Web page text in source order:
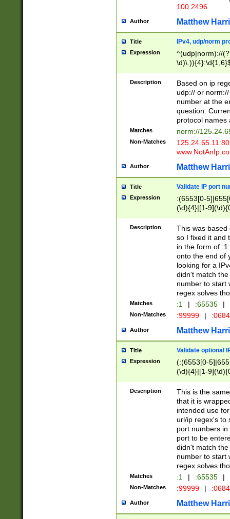
100 2496
Author Matthew
Title IPv4, udp/norm
Expression
^(udp|norm)://
Description
Based on ip
udp:// or
number at the
question.
protocol names
Matches norm://
Non-Matches
Author Matthew
Title Validate IP port
Expression
:(6553[0-
(\d){4}|[1-
Description
This was based
so I fixed it and
in the form of
onto the end of
looking for a
didn't match
number to start
regex solves
Matches :1 | :65535 |
Non-Matches :99999 |
Author Matthew
Title Validate optional
Expression
(:(6553[0-
(\d){4}|[1-
Description
This is the
that it is
intended use
url/ip regex's to
port numbers
port to be
didn't match
number to start
regex solves
Matches :1 | :65535 |
Non-Matches :99999 |
Author Matthew